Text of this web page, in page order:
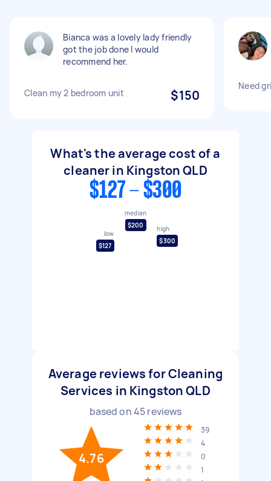
Bianca was a lovely lady friendly
got the job done I would
recommend her.
Clean my 2 bedroom unit $150
Need
What's the average cost of a
cleaner in Kingston QLD
$127 - $300
low
$127
median
$200
high
$300
Average reviews for Cleaning
Services in Kingston QLD
based on45reviews
4.76
39
4
0
1